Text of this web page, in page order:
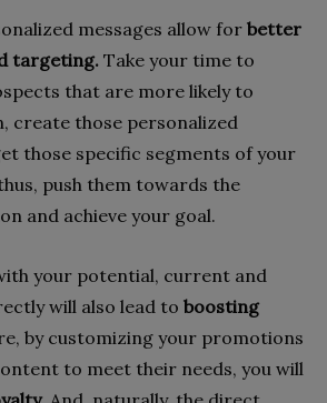
messages allow for better
targeting. Take your time to
that are more likely to
create those personalized
those specific segments of your
push them towards the
and achieve your goal.
your potential, current and
will also lead to boosting
by customizing your promotions
to meet their needs, you will